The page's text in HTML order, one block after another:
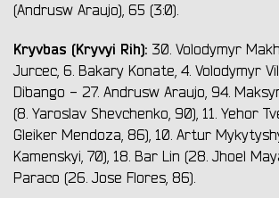
(Andrusw Araujo), 65 (3:0).
Kryvbas (Kryvyi Rih): 30. Volodymyr
Jurcec, 6. Bakary Konate, 4. Volodymyr
Dibango - 27. Andrusw Araujo, 94.
(8. Yaroslav Shevchenko, 90), 11. Yehor
Gleiker Mendoza, 86), 10. Artur
Kamenskyi, 70), 18. Bar Lin (28. Jhoel
Paraco (26. Jose Flores, 86).